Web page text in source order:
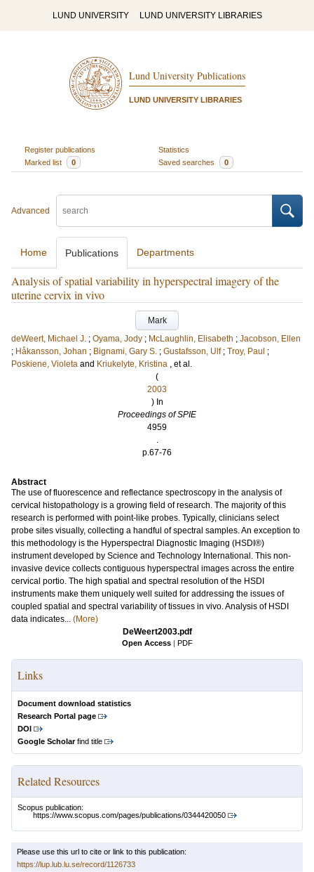
LUND UNIVERSITY LUND UNIVERSITY LIBRARIES
Lund University Publications
LUND UNIVERSITY LIBRARIES
Register publications
Statistics
Marked list
0 Saved searches 0
Advanced
Home Publications Departments
Analysis of spatial variability in hyperspectral imagery of the
uterine cervix in vivo
Mark
deWeert, Michael J. ; Oyama, Jody ; McLaughlin, Elisabeth ; Jacobson, Ellen
; Håkansson, Johan ; Bignami, Gary S. ; Gustafsson, Ulf ; Troy, Paul ;
Poskiene, Violeta and Kriukelyte, Kristina , et al.
(
2003
) In
Proceedings of SPIE
4959
.
p.67-76
Abstract
The use of fluorescence and reflectance spectroscopy in the analysis of
cervical histopathology is a growing field of research. The majority of this
research is performed with point-like probes. Typically, clinicians select
probe sites visually, collecting a handful of spectral samples. An exception to
this methodology is the Hyperspectral Diagnostic Imaging (HSDI®)
instrument developed by Science and Technology International. This non-
invasive device collects contiguous hyperspectral images across the entire
cervical portio. The high spatial and spectral resolution of the HSDI
instruments make them uniquely well suited for addressing the issues of
coupled spatial and spectral variability of tissues in vivo. Analysis of HSDI
data indicates... (More)
DeWeert2003.pdf
Open Access | PDF
Links
Document download statistics
Research Portal page
DOI
Google Scholarfind title
Related Resources
Scopus publication:
https://www.scopus.com/pages/publications/0344420050
Please use this url to cite or link to this publication:
https://lup.lub.lu.se/record/1126733